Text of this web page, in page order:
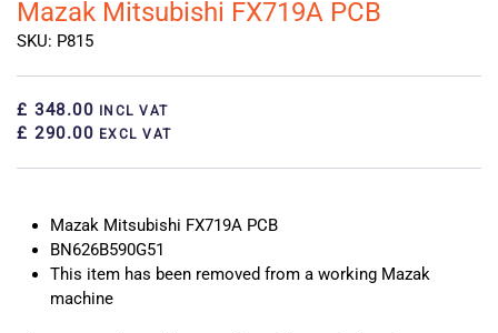
Mazak Mitsubishi FX719A PCB
SKU: P815
£ 348.00 INCL VAT
£ 290.00 EXCL VAT
Mazak Mitsubishi FX719A PCB
BN626B590G51
This item has been removed from a working Mazak
machine